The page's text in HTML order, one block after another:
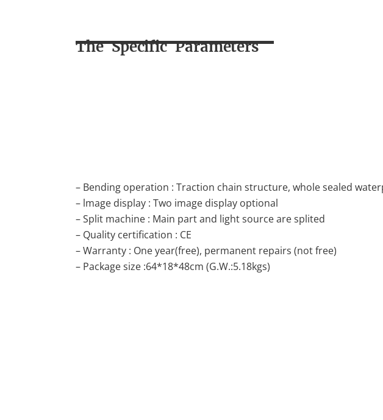
The Specific Parameters
– Bending operation : Traction chain structure, whole sealed
– lmage display : Two image display optional
– Split machine : Main part and light source are splited
– Quality certification : CE
– Warranty : One year(free), permanent repairs (not free)
– Package size :64*18*48cm (G.W.:5.18kgs)